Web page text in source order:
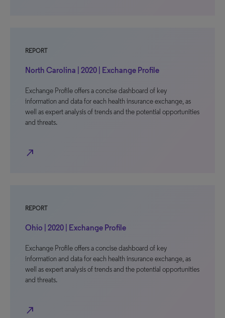
REPORT
North Carolina | 2020 | Exchange Profile
Exchange Profile offers a concise dashboard of key
information and data for each health insurance exchange, as
well as expert analysis of trends and the potential opportunities
and threats.
north_east
REPORT
Ohio | 2020 | Exchange Profile
Exchange Profile offers a concise dashboard of key
information and data for each health insurance exchange, as
well as expert analysis of trends and the potential opportunities
and threats.
north_east